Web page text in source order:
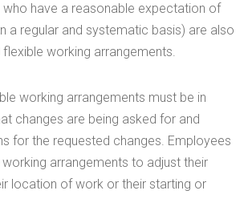
who have a reasonable expectation of
a regular and systematic basis) are also
working arrangements.
working arrangements must be in
changes are being asked for and
for the requested changes. Employees
arrangements to adjust their
location of work or their starting or